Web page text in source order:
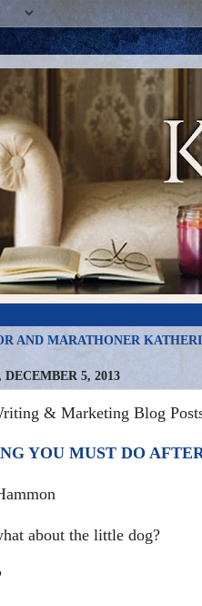
AND MARATHONER
DECEMBER 5, 2013
& Marketing Blog
YOU MUST DO
about the little dog?